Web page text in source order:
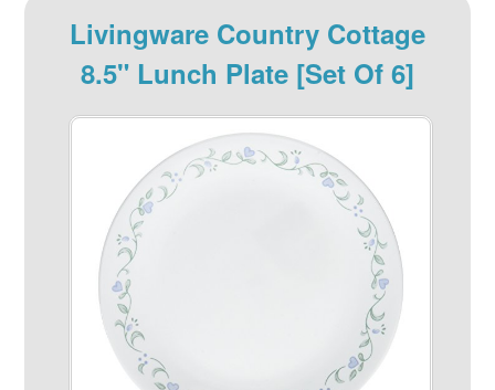
Livingware Country Cottage
8.5" Lunch Plate [Set Of 6]